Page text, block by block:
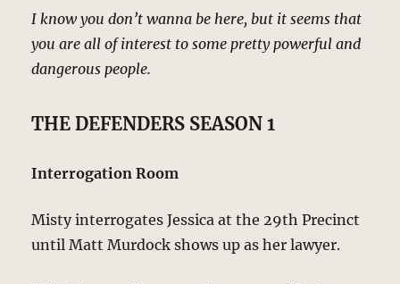
I know you don’t wanna be here, but it seems that
you are all of interest to some pretty powerful and
dangerous people.
THE DEFENDERS SEASON 1
Interrogation Room
Misty interrogates Jessica at the 29th Precinct
until Matt Murdock shows up as her lawyer.